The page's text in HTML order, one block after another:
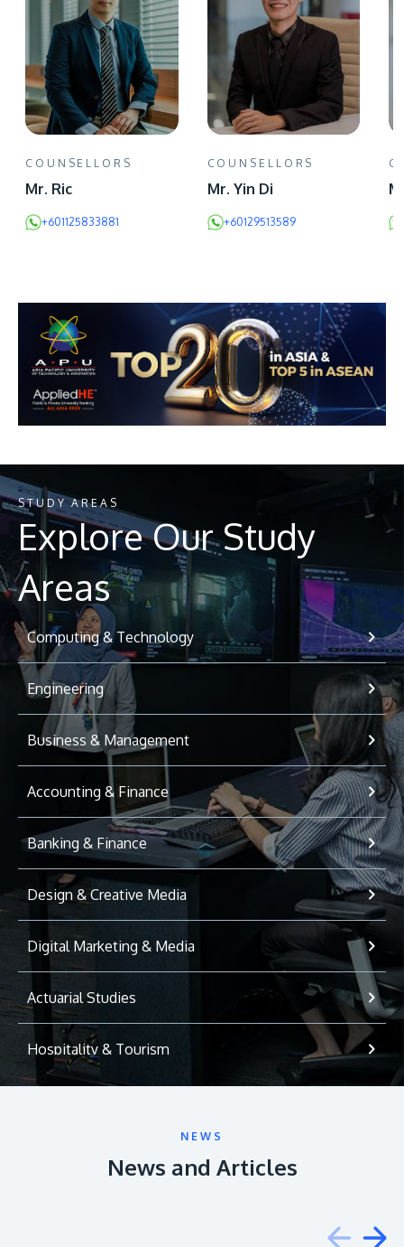
COUNSELLORS
Mr. Ric
+601125833881
COUNSELLORS
Mr. Yin Di
+60129513589
STUDY AREAS
Explore Our Study
Areas
Computing & Technology
Engineering
Business & Management
Accounting & Finance
Banking & Finance
Design & Creative Media
Digital Marketing & Media
Actuarial Studies
Hospitality & Tourism
NEWS
News and Articles